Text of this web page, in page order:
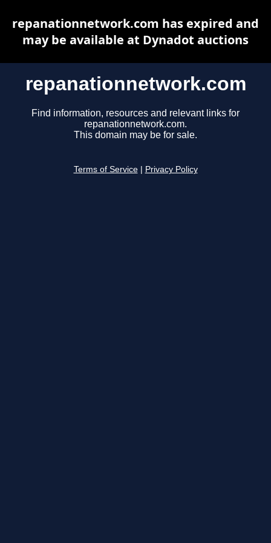
repanationnetwork.com
Find information, resources and relevant links for
repanationnetwork.com.
This domain may be for sale.
Terms of Service Privacy Policy
repanationnetwork.com has expired and
may be available at Dynadot auctions